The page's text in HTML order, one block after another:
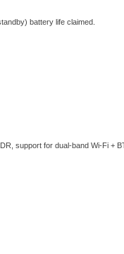
battery life claimed.
support for dual-band Wi-Fi +